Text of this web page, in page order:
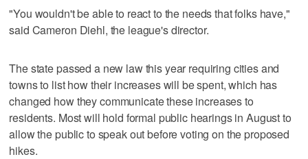
"You wouldn't be able to react to the needs that folks have,"
said Cameron Diehl, the league's director.
The state passed a new law this year requiring cities and
towns to list how their increases will be spent, which has
changed how they communicate these increases to
residents. Most will hold formal public hearings in August to
allow the public to speak out before voting on the proposed
hikes.